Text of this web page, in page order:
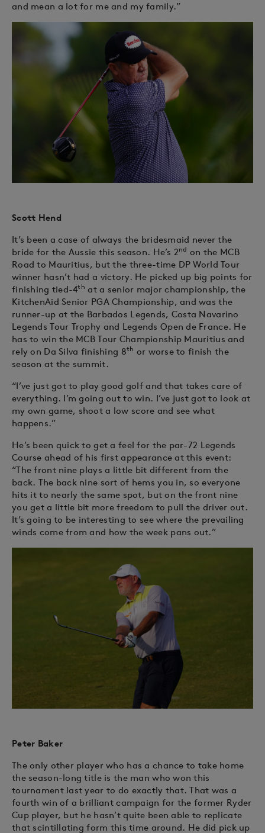
and mean a lot for me and my family.”
Scott Hend
It’s been a case of always the bridesmaid never the
bride for the Aussie this season. He’s 2nd on the MCB
Road to Mauritius, but the three-time DP World Tour
winner hasn’t had a victory. He picked up big points for
finishing tied-4th at a senior major championship, the
KitchenAid Senior PGA Championship, and was the
runner-up at the Barbados Legends, Costa Navarino
Legends Tour Trophy and Legends Open de France. He
has to win the MCB Tour Championship Mauritius and
rely on Da Silva finishing 8th or worse to finish the
season at the summit.
“I’ve just got to play good golf and that takes care of
everything. I’m going out to win. I’ve just got to look at
my own game, shoot a low score and see what
happens.”
He’s been quick to get a feel for the par-72 Legends
Course ahead of his first appearance at this event:
“The front nine plays a little bit different from the
back. The back nine sort of hems you in, so everyone
hits it to nearly the same spot, but on the front nine
you get a little bit more freedom to pull the driver out.
It’s going to be interesting to see where the prevailing
winds come from and how the week pans out.”
Peter Baker
The only other player who has a chance to take home
the season-long title is the man who won this
tournament last year to do exactly that. That was a
fourth win of a brilliant campaign for the former Ryder
Cup player, but he hasn’t quite been able to replicate
that scintillating form this time around. He did pick up